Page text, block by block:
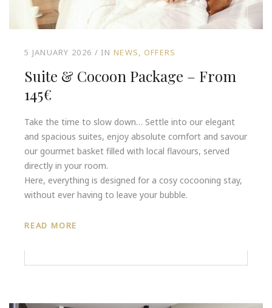
5 JANUARY 2026 INNEWS OFFERS
Suite & Cocoon Package – From
145€
Take the time to slow down… Settle into our elegant
and spacious suites, enjoy absolute comfort and savour
our gourmet basket filled with local flavours, served
directly in your room.
Here, everything is designed for a cosy cocooning stay,
without ever having to leave your bubble.
READ MORE